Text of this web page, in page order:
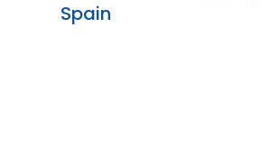
Spain